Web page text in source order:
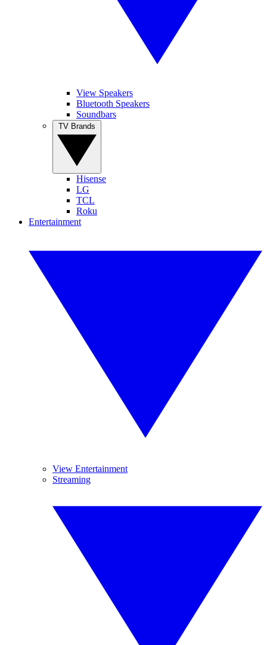
View Speakers
Bluetooth Speakers
Soundbars
Hisense
LG
TCL
Roku
Entertainment
View Entertainment
Streaming